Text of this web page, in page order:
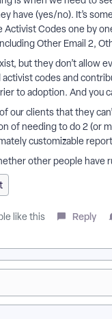
have (yes/no). It’s
Codes one by
Other Email 2,
but they don’t allow
codes and
to adoption. And
our clients that they
of needing to do 2 (or
customizable
other people have
like this Reply